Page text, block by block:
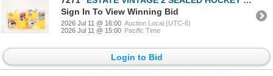
Sign In To View Winning Bid
2026 Jul 11 @ 16:00 Auction Local (UTC-6)
2026 Jul 11 @ 15:00 Pacific Time
Login to Bid